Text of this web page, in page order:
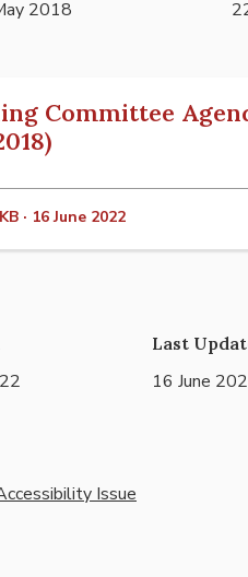
2018
Committee
· 16 June 2022
Last
16 June
Issue